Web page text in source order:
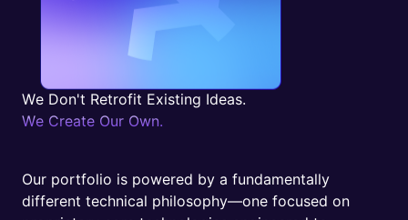
We Don't Retrofit Existing Ideas.
We Create Our Own.
Our portfolio is powered by a fundamentally
different technical philosophy—one focused on